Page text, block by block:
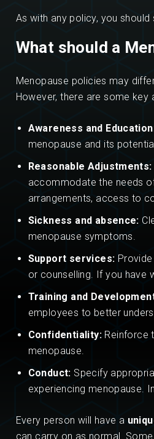
As with any policy, you
What should a
Menopause policies may
However, there are some
Awareness and
menopause and its
Reasonable Adjustments:
accommodate the needs
arrangements, access to
Sickness and absence:
menopause symptoms.
Support services:
or counselling. If you have
Training and
employees to better
Confidentiality:Reinforce
menopause.
Conduct: Specify
experiencing menopause.
Every person will have a
can carry on as normal.